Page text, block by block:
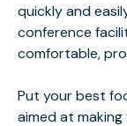
quickly and
conference
comfortable,
Put your best
aimed at